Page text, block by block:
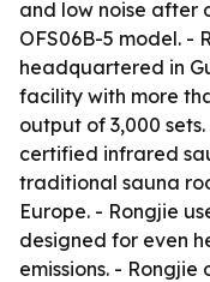
and low noise after
OFS06B-5 model. -
headquartered in
facility with more
output of 3,000
certified infrared
traditional sauna
Europe. - Rongjie
designed for even
emissions. -